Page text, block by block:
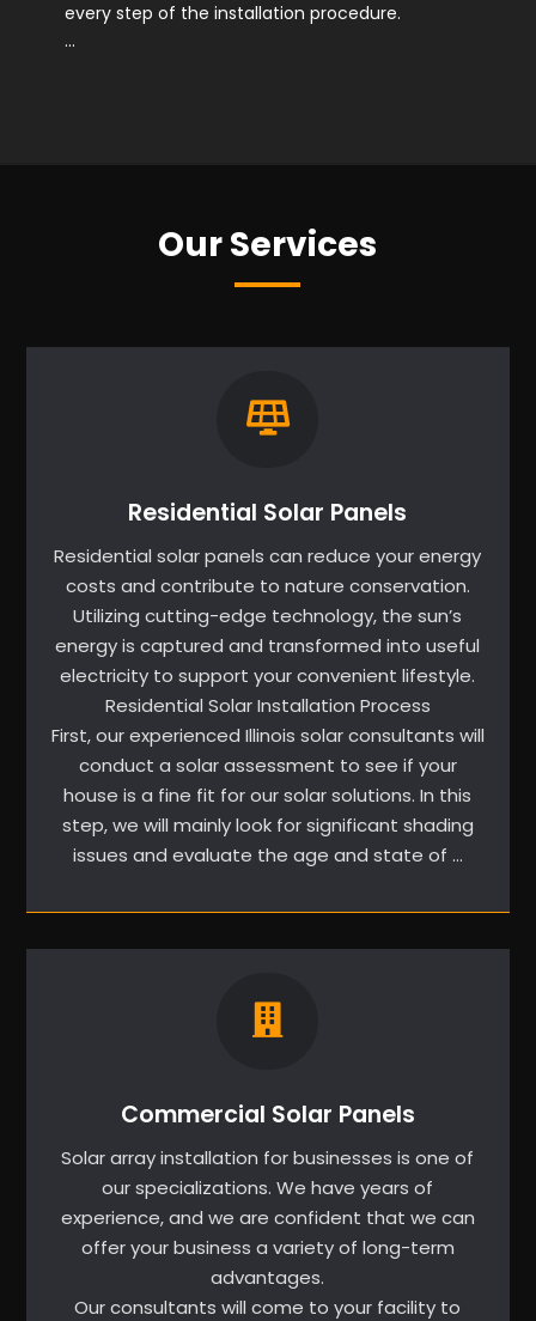
every step of the installation procedure.
…
Our Services
Residential Solar Panels
Residential solar panels can reduce your energy
costs and contribute to nature conservation.
Utilizing cutting-edge technology, the sun’s
energy is captured and transformed into useful
electricity to support your convenient lifestyle.
Residential Solar Installation Process
First, our experienced Illinois solar consultants will
conduct a solar assessment to see if your
house is a fine fit for our solar solutions. In this
step, we will mainly look for significant shading
issues and evaluate the age and state of …
Commercial Solar Panels
Solar array installation for businesses is one of
our specializations. We have years of
experience, and we are confident that we can
offer your business a variety of long-term
advantages.
Our consultants will come to your facility to